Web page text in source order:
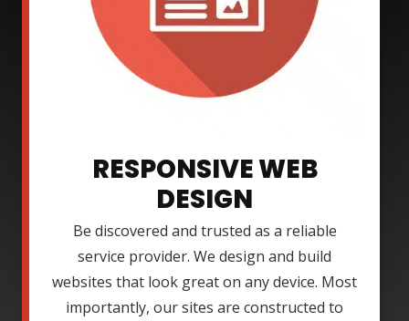
RESPONSIVE WEB
DESIGN
Be discovered and trusted as a reliable
service provider. We design and build
websites that look great on any device. Most
importantly, our sites are constructed to